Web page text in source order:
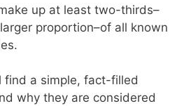
up at least two-thirds–
proportion–of all known
find a simple, fact-filled
why they are considered